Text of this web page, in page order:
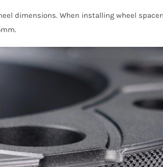
dimensions. When installing wheel